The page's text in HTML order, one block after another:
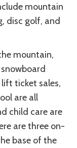
mountain
disc golf, and
mountain,
ticket sales,
are all
child care are
are three on-
base of the